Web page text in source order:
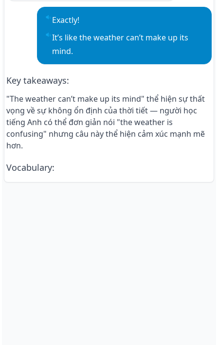
Play sentence audio
Exactly!
Play sentence audio
It’s like the weather can’t make up its
mind.
Key takeaways:
"The weather can’t make up its mind" thể hiện sự thất
vọng về sự không ổn định của thời tiết — người học
tiếng Anh có thể đơn giản nói "the weather is
confusing" nhưng câu này thể hiện cảm xúc mạnh mẽ
hơn.
Vocabulary: